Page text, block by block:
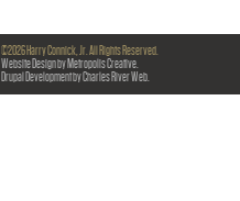
©2026 Harry Connick, Jr. All Rights Reserved.
Website Design by Metropolis Creative.
Drupal Development by Charles River Web.